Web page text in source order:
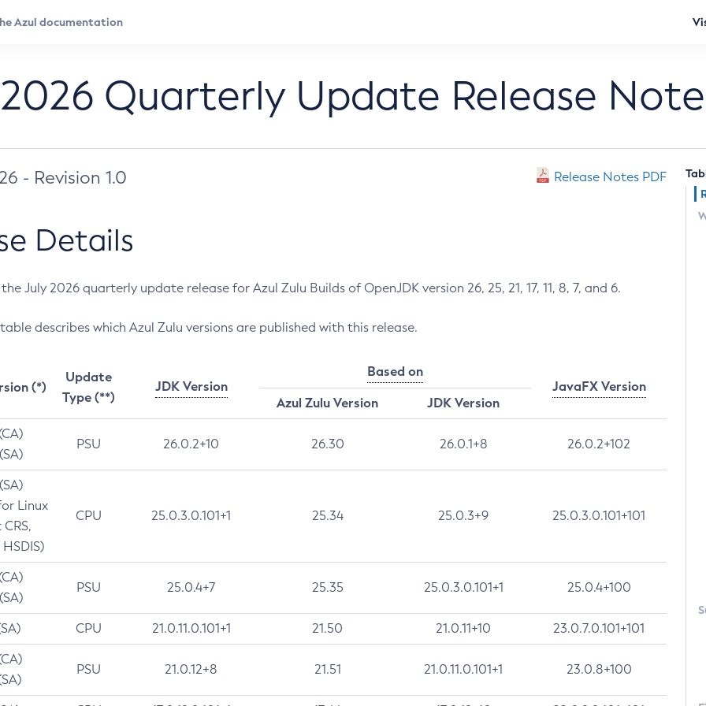
Quarterly Update Release
- Revision 1.0 Release Notes PDF
Details
July 2026 quarterly update release for Azul Zulu Builds of OpenJDK version 26, 25, 21, 17, 11, 8, 7, and 6.
describes which Azul Zulu versions are published with this release.
(*)
Update
Type (**)
JDK Version
Based on
JavaFX Version
Azul Zulu Version
JDK Version
PSU 26.0.2+10 26.30 26.0.1+8 26.0.2+102
Linux
CPU 25.0.3.0.101+1 25.34 25.0.3+9 25.0.3.0.101+101
PSU 25.0.4+7 25.35 25.0.3.0.101+1 25.0.4+100
CPU 21.0.11.0.101+1 21.50 21.0.11+10 23.0.7.0.101+101
PSU 21.0.12+8 21.51 21.0.11.0.101+1 23.0.8+100